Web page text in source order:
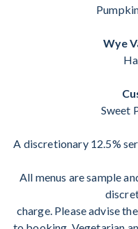
Wye
Sweet
A discretionary 12.5%
All menus are sample
charge. Please advise